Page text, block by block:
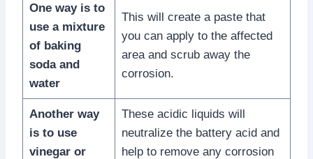
One way is to
use a mixture
of baking
soda and
water
This will create a paste that
you can apply to the affected
area and scrub away the
corrosion.
Another way
is to use
vinegar or
These acidic liquids will
neutralize the battery acid and
help to remove any corrosion